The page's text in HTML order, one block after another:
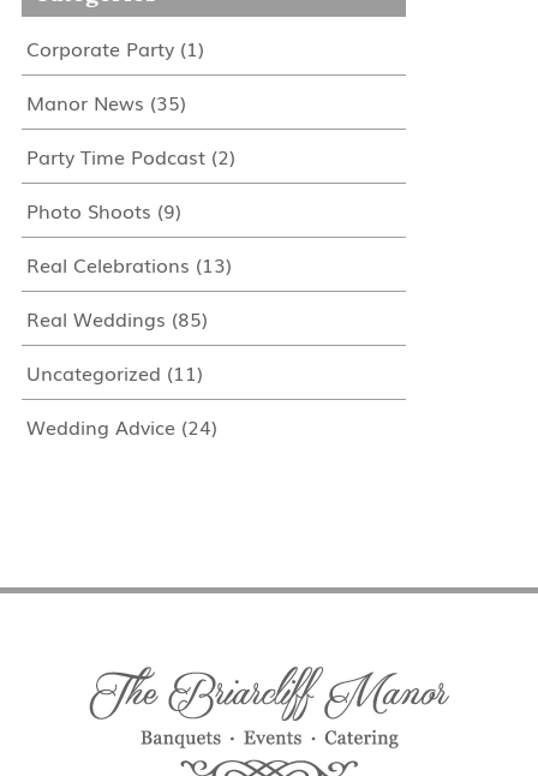
Corporate Party(1)
Manor News (35)
Party Time Podcast(2)
Photo Shoots (9)
Real Celebrations (13)
Real Weddings (85)
Uncategorized (11)
Wedding Advice(24)